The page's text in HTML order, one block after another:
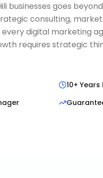
businesses goes
consulting,
digital marketing
requires strategic
10+